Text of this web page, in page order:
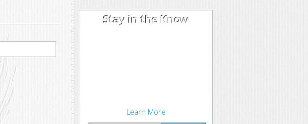
Stay in the Know
Learn More